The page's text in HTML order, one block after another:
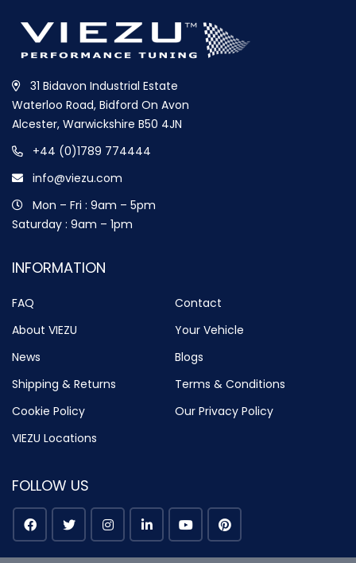
31 Bidavon Industrial Estate
Waterloo Road, Bidford On Avon
Alcester, Warwickshire B50 4JN
+44 (0)1789 774444
info@viezu.com
Mon – Fri : 9am – 5pm
Saturday : 9am – 1pm
INFORMATION
FAQ
Contact
About VIEZU
Your Vehicle
News
Blogs
Shipping & Returns
Terms & Conditions
Cookie Policy
Our Privacy Policy
VIEZU Locations
FOLLOW US